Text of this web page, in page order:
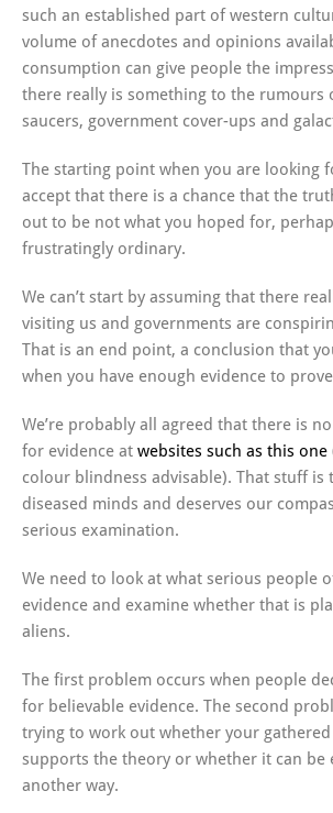
such an established part of western
volume of anecdotes and opinions
consumption can give people the
there really is something to the rumours
saucers, government cover-ups and
The starting point when you are looking
accept that there is a chance that the
out to be not what you hoped for,
frustratingly ordinary.
We can’t start by assuming that there
visiting us and governments are
That is an end point, a conclusion that
when you have enough evidence to
We’re probably all agreed that there is
for evidence at websites such as this one
colour blindness advisable). That stuff
diseased minds and deserves our
serious examination.
We need to look at what serious people
evidence and examine whether that is
aliens.
The first problem occurs when people
for believable evidence. The second
trying to work out whether your
supports the theory or whether it can be
another way.